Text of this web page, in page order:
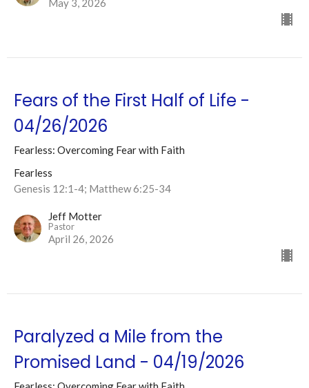
May 3, 2026
Fears of the First Half of Life -
04/26/2026
Fearless: Overcoming Fear with Faith
Fearless
Genesis 12:1-4; Matthew 6:25-34
Jeff Motter
Pastor
April 26, 2026
Paralyzed a Mile from the
Promised Land - 04/19/2026